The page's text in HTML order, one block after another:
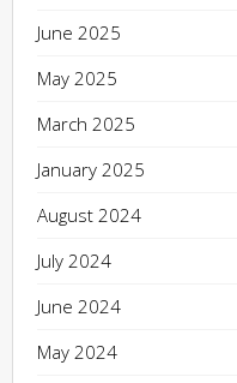
June 2025
May 2025
March 2025
January 2025
August 2024
July 2024
June 2024
May 2024